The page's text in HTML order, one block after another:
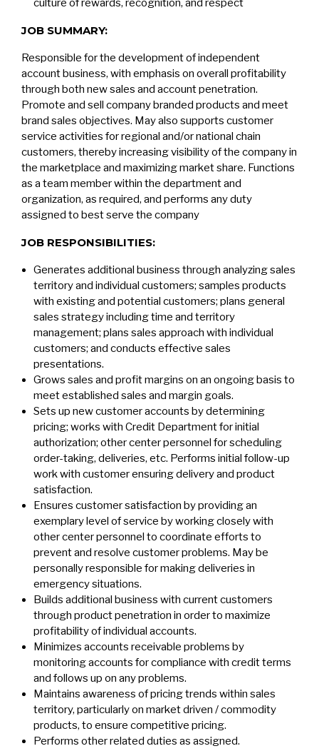
culture of rewards, recognition, and respect
JOB SUMMARY:
Responsible for the development of independent
account business, with emphasis on overall profitability
through both new sales and account penetration.
Promote and sell company branded products and meet
brand sales objectives. May also supports customer
service activities for regional and/or national chain
customers, thereby increasing visibility of the company in
the marketplace and maximizing market share. Functions
as a team member within the department and
organization, as required, and performs any duty
assigned to best serve the company
JOB RESPONSIBILITIES:
Generates additional business through analyzing sales
territory and individual customers; samples products
with existing and potential customers; plans general
sales strategy including time and territory
management; plans sales approach with individual
customers; and conducts effective sales
presentations.
Grows sales and profit margins on an ongoing basis to
meet established sales and margin goals.
Sets up new customer accounts by determining
pricing; works with Credit Department for initial
authorization; other center personnel for scheduling
order-taking, deliveries, etc. Performs initial follow-up
work with customer ensuring delivery and product
satisfaction.
Ensures customer satisfaction by providing an
exemplary level of service by working closely with
other center personnel to coordinate efforts to
prevent and resolve customer problems. May be
personally responsible for making deliveries in
emergency situations.
Builds additional business with current customers
through product penetration in order to maximize
profitability of individual accounts.
Minimizes accounts receivable problems by
monitoring accounts for compliance with credit terms
and follows up on any problems.
Maintains awareness of pricing trends within sales
territory, particularly on market driven / commodity
products, to ensure competitive pricing.
Performs other related duties as assigned.